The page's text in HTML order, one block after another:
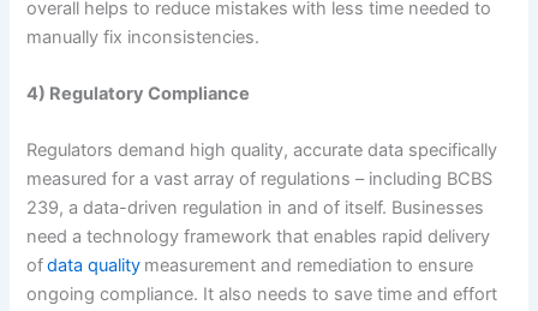
overall helps to reduce mistakes with less time needed to
manually fix inconsistencies.
4) Regulatory Compliance
Regulators demand high quality, accurate data specifically
measured for a vast array of regulations – including BCBS
239, a data-driven regulation in and of itself. Businesses
need a technology framework that enables rapid delivery
ofdata quality measurement and remediation to ensure
ongoing compliance. It also needs to save time and effort